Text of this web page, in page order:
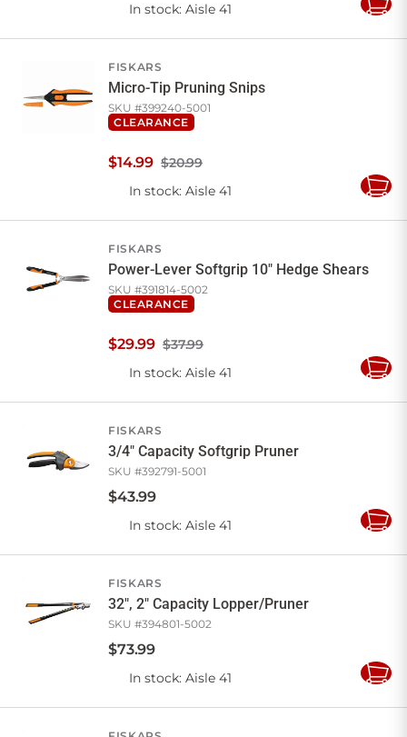
In stock: Aisle 41
Add
FISKARS
Micro-Tip Pruning Snips
SKU #399240-5001
CLEARANCE
$20.99
$14.99
In stock: Aisle 41
Add
FISKARS
Power-Lever Softgrip 10" Hedge Shears
SKU #391814-5002
CLEARANCE
$37.99
$29.99
In stock: Aisle 41
Add
FISKARS
3/4" Capacity Softgrip Pruner
SKU #392791-5001
$43.99
In stock: Aisle 41
Add
FISKARS
32", 2" Capacity Lopper/Pruner
SKU #394801-5002
$73.99
In stock: Aisle 41
Add